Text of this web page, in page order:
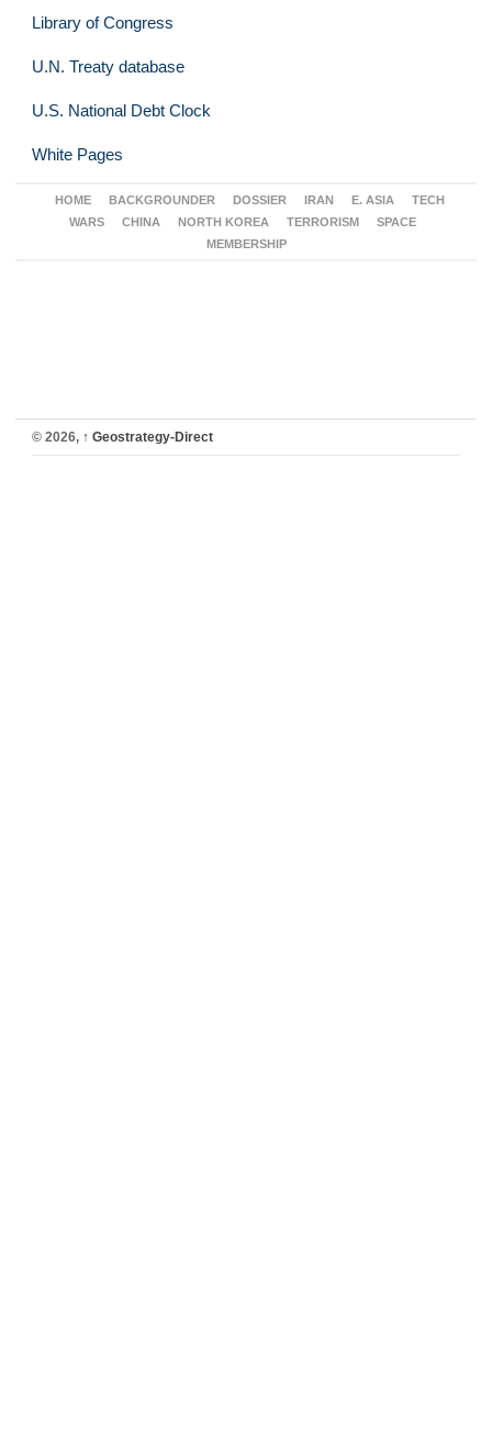
Library of Congress
U.N. Treaty database
U.S. National Debt Clock
White Pages
HOME BACKGROUNDER DOSSIER IRAN E. ASIA
TECH
WARS
CHINA NORTH KOREA TERRORISM
SPACE
MEMBERSHIP
© 2026, ↑ Geostrategy-Direct